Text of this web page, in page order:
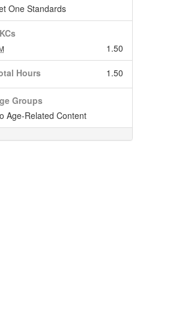
One Standards
1.50
Hours 1.50
Groups
Age-Related Content